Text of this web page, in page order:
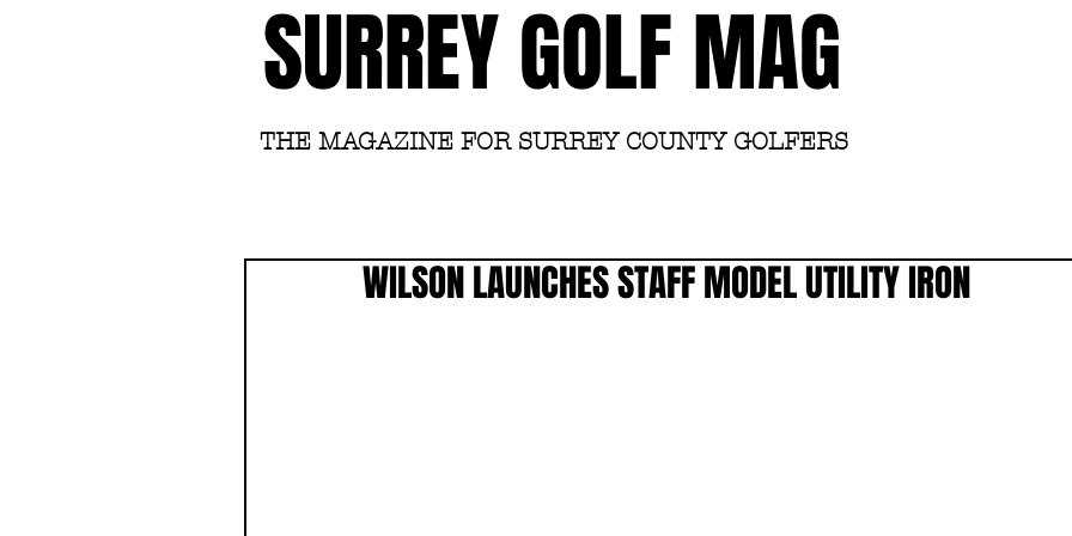
SURREY GOLF MAG
THE MAGAZINE FOR SURREY COUNTY GOLFERS
WILSON LAUNCHES STAFF MODEL UTILITY IRON